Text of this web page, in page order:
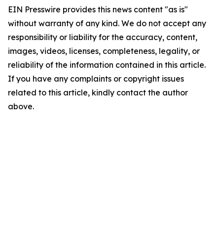
EIN Presswire provides this news content "as is"
without warranty of any kind. We do not accept any
responsibility or liability for the accuracy, content,
images, videos, licenses, completeness, legality, or
reliability of the information contained in this article.
If you have any complaints or copyright issues
related to this article, kindly contact the author
above.